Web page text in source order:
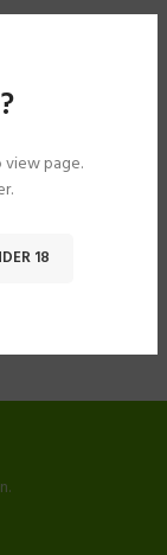
view page.
18